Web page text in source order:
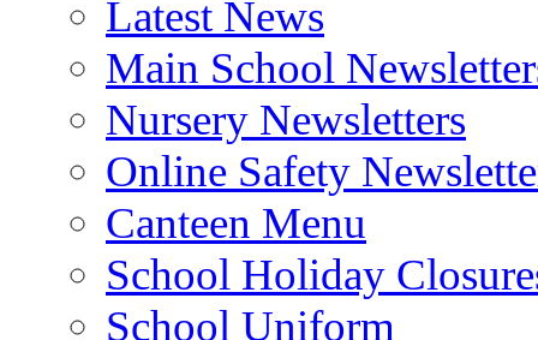
Latest News
Main School
Nursery Newsletters
Online Safety
Canteen Menu
School Holiday
School Uniform